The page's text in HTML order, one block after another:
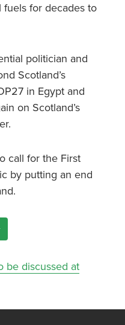
for decades to
politician and
Scotland’s
in Egypt and
on Scotland’s
call for the First
by putting an end
be discussed at